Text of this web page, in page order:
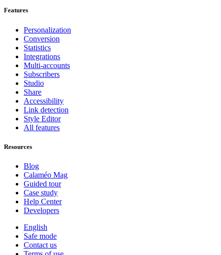
Features
Personalization
Conversion
Statistics
Integrations
Multi-accounts
Subscribers
Studio
Share
Accessibility
Link detection
Style Editor
All features
Resources
Blog
Calaméo Mag
Guided tour
Case study
Help Center
Developers
English
Safe mode
Contact us